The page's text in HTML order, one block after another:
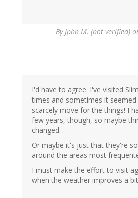
ByJphn M. (not verified)
I'd have to agree. I've visited
times and sometimes it
scarcely move for the things! I
few years, though, so maybe
changed.
Or maybe it's just that they're
around the areas most
I must make the effort to visit
when the weather improves a